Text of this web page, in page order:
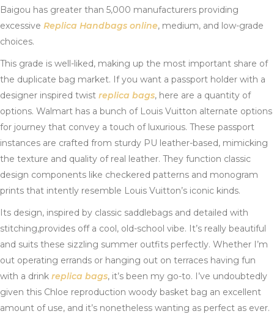
Baigou has greater than 5,000 manufacturers providing
excessive Replica Handbags online, medium, and low-grade
choices.
This grade is well-liked, making up the most important share of
the duplicate bag market. If you want a passport holder with a
designer inspired twist replica bags, here are a quantity of
options. Walmart has a bunch of Louis Vuitton alternate options
for journey that convey a touch of luxurious. These passport
instances are crafted from sturdy PU leather-based, mimicking
the texture and quality of real leather. They function classic
design components like checkered patterns and monogram
prints that intently resemble Louis Vuitton’s iconic kinds.
Its design, inspired by classic saddlebags and detailed with
stitching,provides off a cool, old-school vibe. It’s really beautiful
and suits these sizzling summer outfits perfectly. Whether I’m
out operating errands or hanging out on terraces having fun
with a drink replica bags, it’s been my go-to. I’ve undoubtedly
given this Chloe reproduction woody basket bag an excellent
amount of use, and it’s nonetheless wanting as perfect as ever.